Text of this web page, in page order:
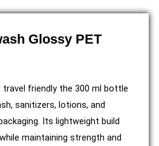
Glossy PET
travel friendly the 300 ml bottle
sanitizers, lotions, and
Its lightweight build
maintaining strength and